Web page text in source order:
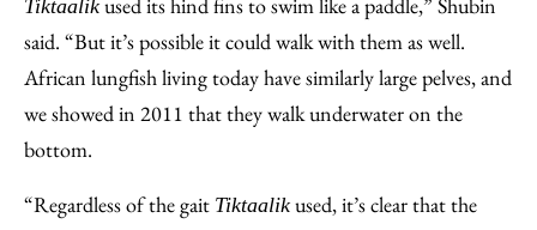
Tiktaalik
said. “But it’s possible it could walk with them as well.
African lungfish living today have similarly large pelves, and
we showed in 2011 that they walk underwater on the
bottom.
“Regardless of the gait Tiktaalik used, it’s clear that the